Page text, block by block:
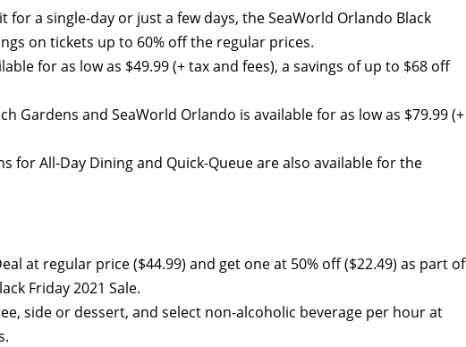
for a single-day or just a few days, the SeaWorld Orlando Black
on tickets up to 60% off the regular prices.
for as low as $49.99 (+ tax and fees), a savings of up to $68 off
Gardens and SeaWorld Orlando is available for as low as $79.99 (+
for All-Day Dining and Quick-Queue are also available for the
at regular price ($44.99) and get one at 50% off ($22.49) as part of
Friday 2021 Sale.
side or dessert, and select non-alcoholic beverage per hour at